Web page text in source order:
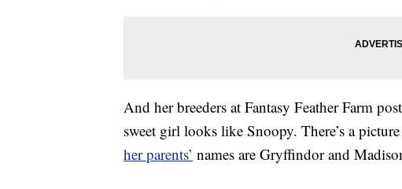
And her breeders at Fantasy Feather Farm
sweet girl looks like Snoopy. There’s a
her parents’ names are Gryffindor and